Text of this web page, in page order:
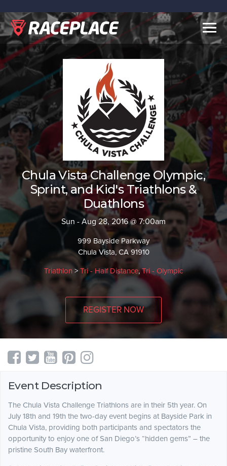
Chula Vista Challenge Olympic,
Sprint, and Kid's Triathlons &
Duathlons
Sun - Aug 28, 2016 @ 7:00am
999 Bayside Parkway
Chula Vista, CA 91910
Triathlon > Tri - Half Distance,Tri - Olympic
REGISTER NOW
Event Description
The Chula Vista Challenge Triathlons are in their 5th year. On
July 18th and 19th the two-day event begins at Bayside Park in
Chula Vista, providing both participants and spectators the
opportunity to enjoy one of San Diego’s “hidden gems” – the
pristine South Bay waterfront.